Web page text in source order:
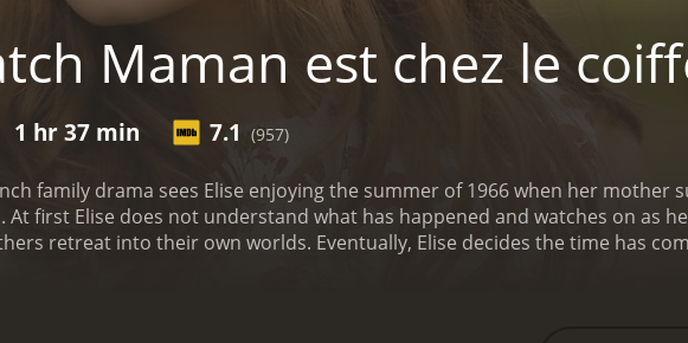
Maman est chez le
1 hr 37 min 7.1 (957)
family drama sees Elise enjoying the summer of 1966 when her
At first Elise does not understand what has happened and watches on as
retreat into their own worlds. Eventually, Elise decides the time has